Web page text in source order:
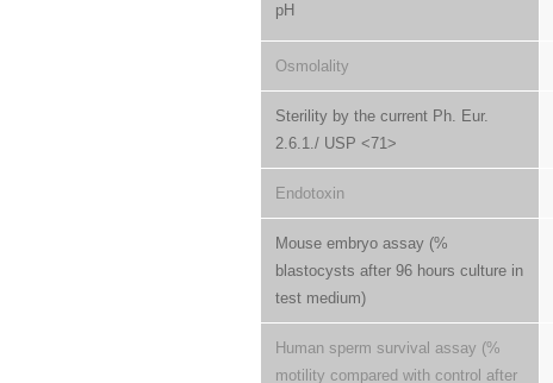
pH
Osmolality
Sterility by the current Ph. Eur.
2.6.1./ USP <71>
Endotoxin
Mouse embryo assay (%
blastocysts after 96 hours culture in
test medium)
Human sperm survival assay (%
motility compared with control after